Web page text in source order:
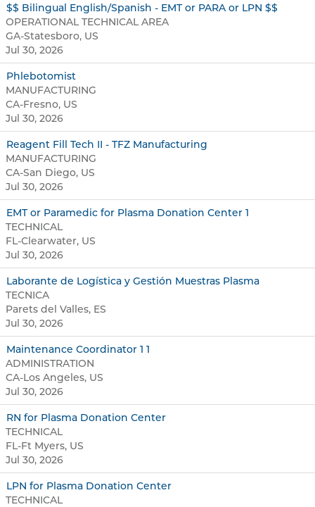
$$ Bilingual English/Spanish - EMT or PARA or LPN $$
OPERATIONAL TECHNICAL AREA
GA-Statesboro, US
Jul 30, 2026
Phlebotomist
MANUFACTURING
CA-Fresno, US
Jul 30, 2026
Reagent Fill Tech II - TFZ Manufacturing
MANUFACTURING
CA-San Diego, US
Jul 30, 2026
EMT or Paramedic for Plasma Donation Center 1
TECHNICAL
FL-Clearwater, US
Jul 30, 2026
Laborante de Logística y Gestión Muestras Plasma
TECNICA
Parets del Valles, ES
Jul 30, 2026
Maintenance Coordinator 1 1
ADMINISTRATION
CA-Los Angeles, US
Jul 30, 2026
RN for Plasma Donation Center
TECHNICAL
FL-Ft Myers, US
Jul 30, 2026
LPN for Plasma Donation Center
TECHNICAL